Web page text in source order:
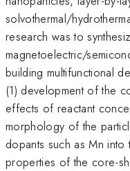
solvothermal/
research was to
magnetoelectric/
building multifunctional
(1) development of the
effects of reactant
morphology of the
dopants such as Mn
properties of the core-